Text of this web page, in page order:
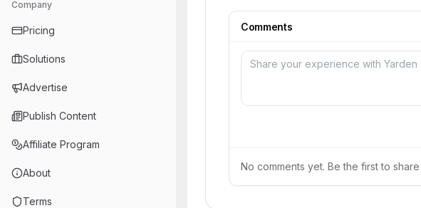
Company
Pricing
Solutions
Advertise
Publish Content
Affiliate Program
About
Terms
Comments
No comments yet. Be the first to